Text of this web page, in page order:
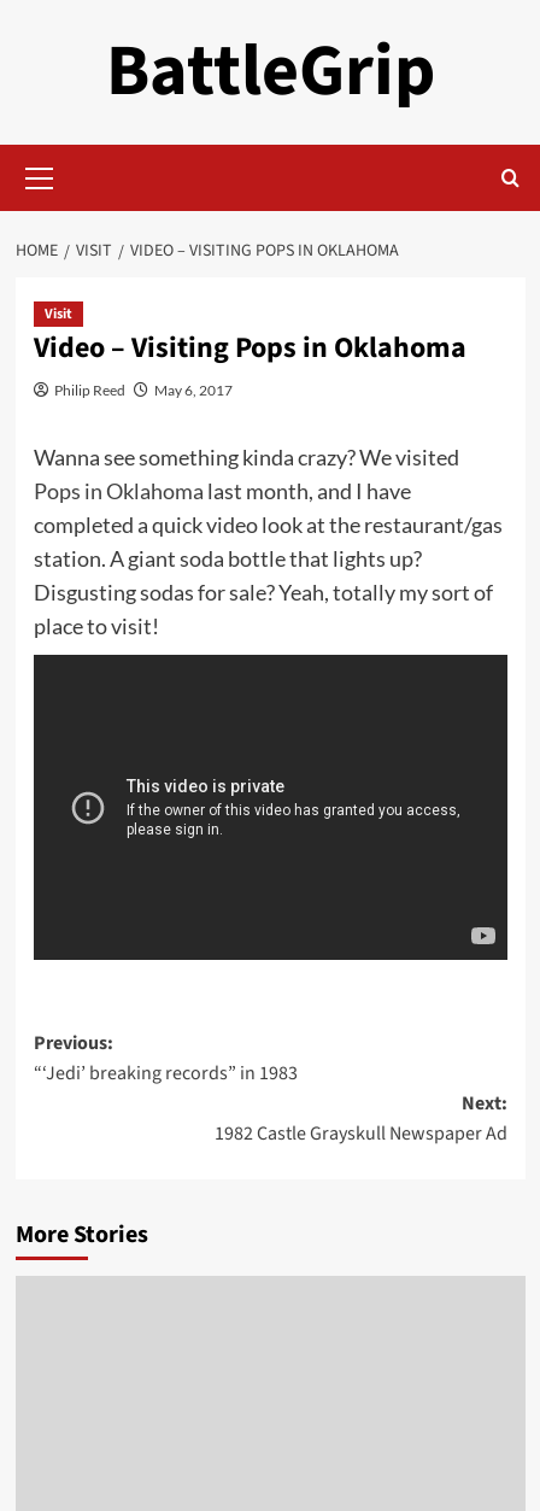
BattleGrip
Menu
HOME VISIT VIDEO – VISITING POPS IN OKLAHOMA
Visit
Video – Visiting Pops in Oklahoma
Philip Reed May 6, 2017
Wanna see something kinda crazy? We visited
Pops in Oklahoma last month, and I have
completed a quick video look at the restaurant/gas
station. A giant soda bottle that lights up?
Disgusting sodas for sale? Yeah, totally my sort of
place to visit!
Post
navigation
Previous:
“‘Jedi’ breaking records” in 1983
Next:
1982 Castle Grayskull Newspaper Ad
More Stories